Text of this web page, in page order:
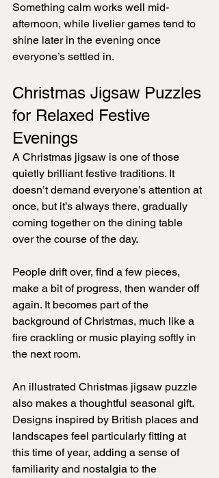
Something calm works well mid-
afternoon, while livelier games tend to
shine later in the evening once
everyone’s settled in.
Christmas Jigsaw Puzzles
for Relaxed Festive
Evenings
A Christmas jigsaw is one of those
quietly brilliant festive traditions. It
doesn’t demand everyone’s attention at
once, but it’s always there, gradually
coming together on the dining table
over the course of the day.
People drift over, find a few pieces,
make a bit of progress, then wander off
again. It becomes part of the
background of Christmas, much like a
fire crackling or music playing softly in
the next room.
An illustrated Christmas jigsaw puzzle
also makes a thoughtful seasonal gift.
Designs inspired by British places and
landscapes feel particularly fitting at
this time of year, adding a sense of
familiarity and nostalgia to the